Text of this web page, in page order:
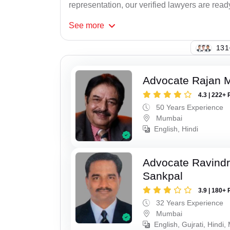
representation, our verified lawyers are
See more
Advocate Rajan
4.3 | 222+
50 Years Experience
Mumbai
English, Hindi
Advocate
Sankpal
3.9 | 180+
32 Years Experience
Mumbai
English, Gujrati, Hindi,